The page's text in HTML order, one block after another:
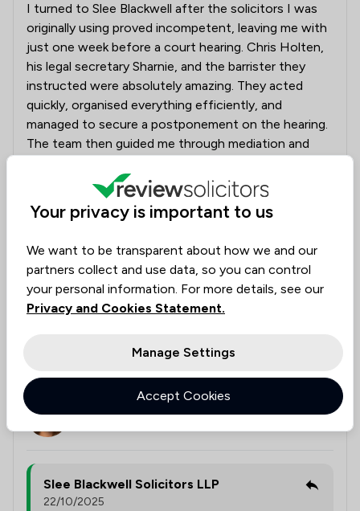
I turned to Slee Blackwell after the solicitors I was
originally using proved incompetent, leaving me with
just one week before a court hearing. Chris Holten,
his legal secretary Sharnie, and the barrister they
instructed were absolutely amazing. They acted
quickly, organised everything efficiently, and
managed to secure a postponement on the hearing.
The team then guided me through mediation and
thank Chris, Sharnie, the barrister, and the firm
enough for their professionalism, support, and
expertise throughout a very stressful time. If you are
Slee Blackwell. Be very careful who you choose—
many solicitors have little or no experience in this
area, as I unfortunately found out the hard way.
With Slee Blackwell, you will be in expert hands.
this review
Chris Holten
Slee Blackwell Solicitors LLP
22/10/2025
Your privacy is important to us
We want to be transparent about how we and our
partners collect and use data, so you can control
your personal information. For more details, see our
Privacy and Cookies Statement.
Manage Settings
Accept Cookies